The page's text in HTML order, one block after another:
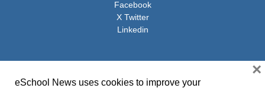
Facebook
X Twitter
Linkedin
eSchool News uses cookies to improve your
×